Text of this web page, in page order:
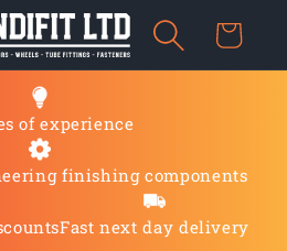
Cart
of experience
finishing components
Fast next day delivery